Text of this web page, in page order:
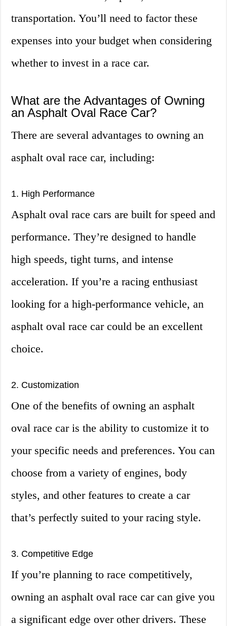
transportation. You’ll need to factor these
expenses into your budget when considering
whether to invest in a race car.
What are the Advantages of Owning
an Asphalt Oval Race Car?
There are several advantages to owning an
asphalt oval race car, including:
1. High Performance
Asphalt oval race cars are built for speed and
performance. They’re designed to handle
high speeds, tight turns, and intense
acceleration. If you’re a racing enthusiast
looking for a high-performance vehicle, an
asphalt oval race car could be an excellent
choice.
2. Customization
One of the benefits of owning an asphalt
oval race car is the ability to customize it to
your specific needs and preferences. You can
choose from a variety of engines, body
styles, and other features to create a car
that’s perfectly suited to your racing style.
3. Competitive Edge
If you’re planning to race competitively,
owning an asphalt oval race car can give you
a significant edge over other drivers. These